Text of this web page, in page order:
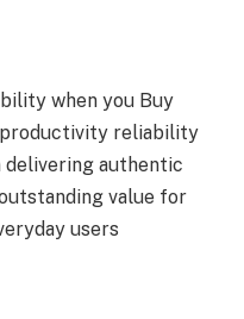
when you Buy
productivity reliability
delivering authentic
value for
users